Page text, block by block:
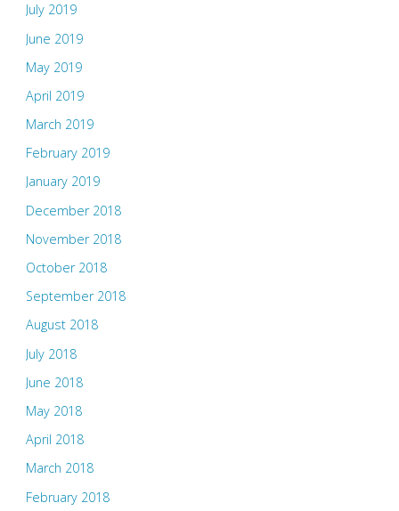
July 2019
June 2019
May 2019
April 2019
March 2019
February 2019
January 2019
December 2018
November 2018
October 2018
September 2018
August 2018
July 2018
June 2018
May 2018
April 2018
March 2018
February 2018